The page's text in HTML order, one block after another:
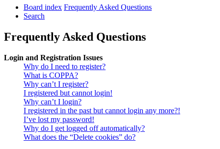
Board index Frequently Asked Questions
Search
Frequently Asked Questions
Login and Registration Issues
Why do I need to register?
What is COPPA?
Why can’t I register?
I registered but cannot login!
Why can’t I login?
I registered in the past but cannot login any more?!
I’ve lost my password!
Why do I get logged off automatically?
What does the “Delete cookies” do?